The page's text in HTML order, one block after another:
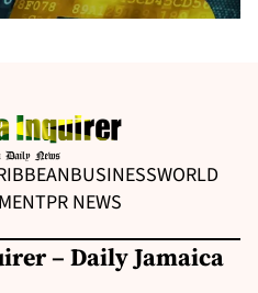
BUSINESSWORLD
PR NEWS
– Daily Jamaica